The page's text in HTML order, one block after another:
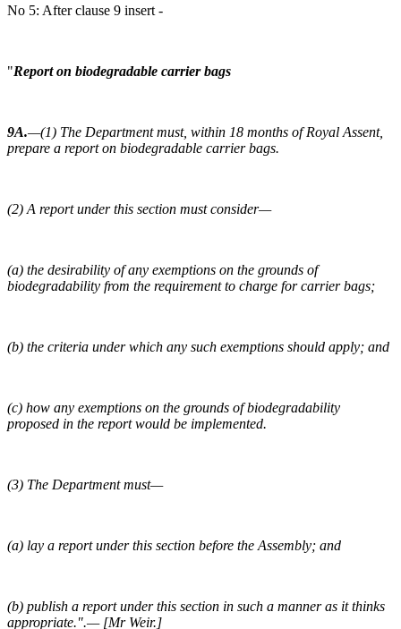
No 5: After clause 9 insert -
"Report on biodegradable carrier bags
9A.—(1) The Department must, within 18 months of Royal Assent,
prepare a report on biodegradable carrier bags.
(2) A report under this section must consider—
(a) the desirability of any exemptions on the grounds of
biodegradability from the requirement to charge for carrier bags;
(b) the criteria under which any such exemptions should apply; and
(c) how any exemptions on the grounds of biodegradability
proposed in the report would be implemented.
(3) The Department must—
(a) lay a report under this section before the Assembly; and
(b) publish a report under this section in such a manner as it thinks
appropriate.".— [Mr Weir.]